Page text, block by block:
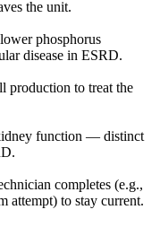
the unit.
phosphorus
disease in ESRD.
production to treat the
function — distinct
completes (e.g.,
attempt) to stay current.